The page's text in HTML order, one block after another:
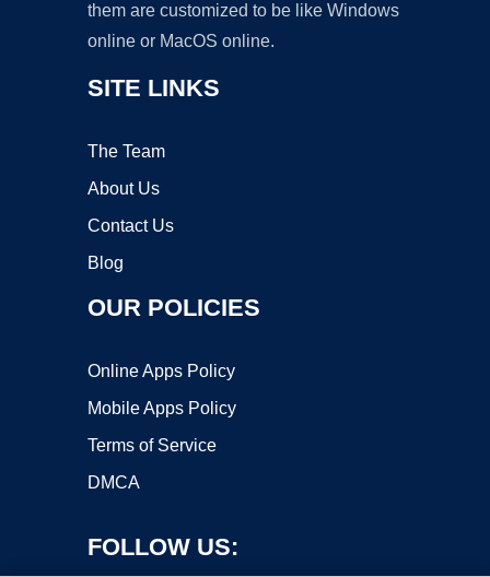
them are customized to be like Windows
online or MacOS online.
SITE LINKS
The Team
About Us
Contact Us
Blog
OUR POLICIES
Online Apps Policy
Mobile Apps Policy
Terms of Service
DMCA
FOLLOW US: